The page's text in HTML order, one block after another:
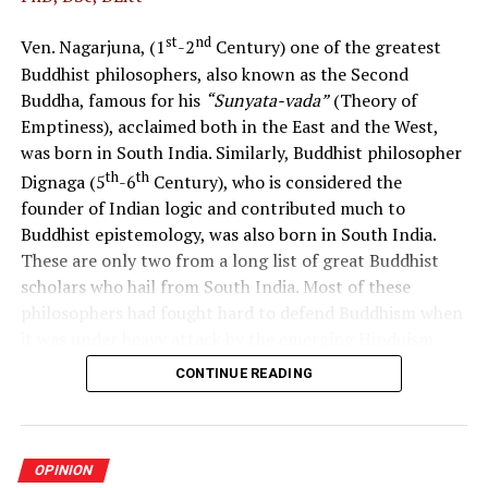
while responding to local and global challenges.
Develop a patriotic Sri Lankan citizen fostering national
cohesion, national integrity, and national unity while
respecting cultural diversity.
The policy considered to be in effect currently and
the reality of its implementation
In the past, the curriculum approach used to promote
values was believed to be based on the 1992 Commission
Report, integrating values into subjects such as
during the compulsory stage of schooling. It is
uncertain whether the National Institute of Education
and how effective it has been in helping children
Ven. Nagarjuna, (1st-2ndCentury) one of the greatest
Buddhist philosophers, also known as the Second
Buddha, famous for his “Sunyata-vada”(Theory of
Emptiness), acclaimed both in the East and the West,
was born in South India. Similarly, Buddhist philosopher
Dignaga (5th-6thCentury), who is considered the
founder of Indian logic and contributed much to
Buddhist epistemology, was also born in South India.
These are only two from a long list of great Buddhist
scholars who hail from South India. Most of these
The language in use in this region had been Dravidian
established in South India more or less at the same time
CONTINUE READING
OPINION